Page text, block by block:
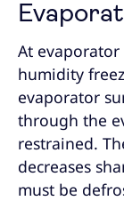
At
humidity
evaporator
through the
restrained.
decreases
must be